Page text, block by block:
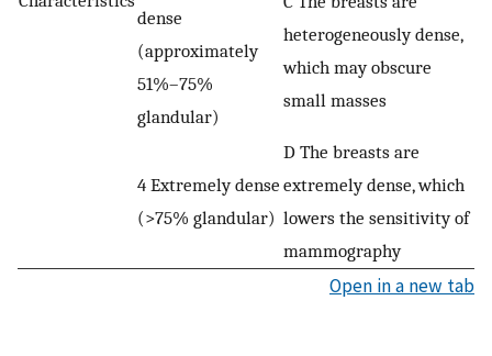
dense
(approximately
51%–75%
glandular)
heterogeneously dense,
which may obscure
small masses
4 Extremely dense
(>75% glandular)
D The breasts are
extremely dense, which
lowers the sensitivity of
mammography
Open in a new tab